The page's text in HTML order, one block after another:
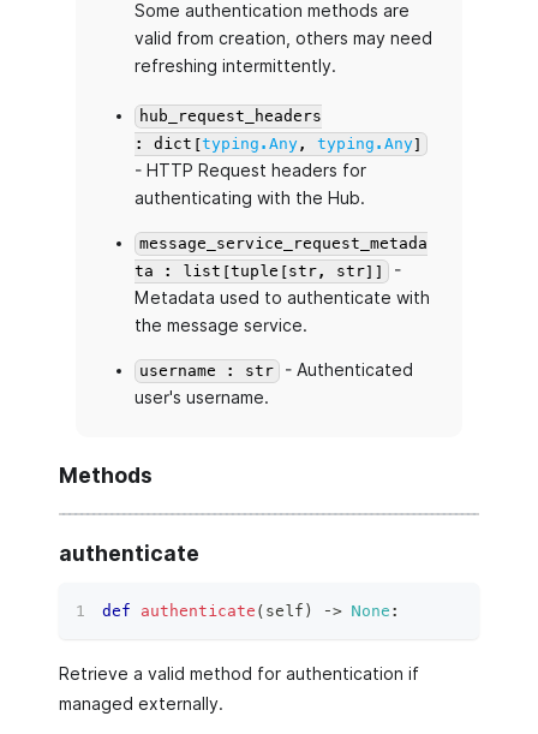
Some authentication methods are
valid from creation, others may need
refreshing intermittently.
hub_request_headers
: dict[typing.Any, typing.Any]
- HTTP Request headers for
authenticating with the Hub.
message_service_request_metada
ta : list[tuple[str, str]]
-
Metadata used to authenticate with
the message service.
username : str
- Authenticated
user's username.
Methods
authenticate
def authenticate ( self ) ‑> None :
Retrieve a valid method for authentication if
managed externally.